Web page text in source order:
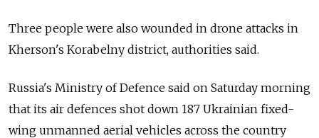
Three people were also wounded in drone attacks in
Kherson's Korabelny district, authorities said.
Russia's Ministry of Defence said on Saturday morning
that its air defences shot down 187 Ukrainian fixed-
wing unmanned aerial vehicles across the country